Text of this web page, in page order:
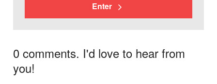
Enter
0 comments. I'd love to hear from
you!